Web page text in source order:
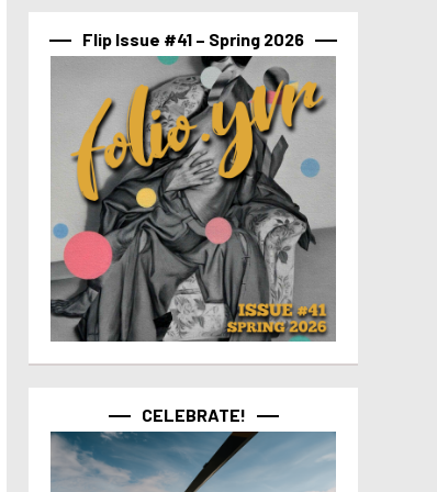
Flip Issue #41 – Spring 2026
CELEBRATE!